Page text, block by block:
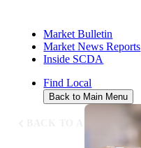
Market Bulletin
Market News Reports
Inside SCDA
Find Local
Back to Main Menu